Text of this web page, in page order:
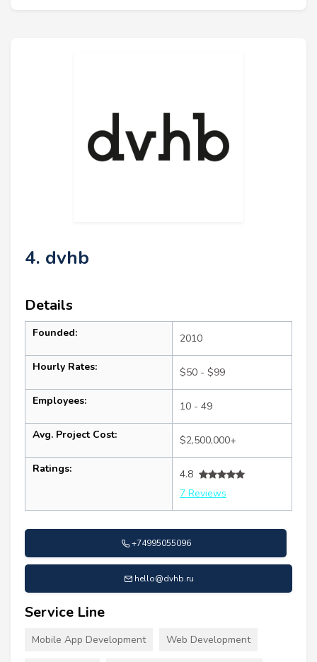
4. dvhb
Details
Founded: 2010
Hourly Rates: $50 - $99
Employees: 10 - 49
Avg. Project Cost: $2,500,000+
Ratings:
4.8
7 Reviews
+74995055096
hello@dvhb.ru
Service Line
Mobile App Development Web Development